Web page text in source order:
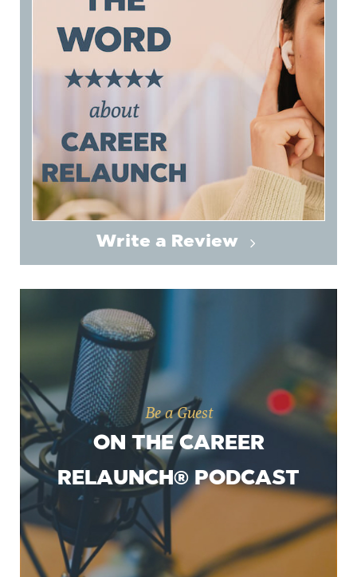
Write a Review
Be a Guest
ON THE CAREER
RELAUNCH® PODCAST